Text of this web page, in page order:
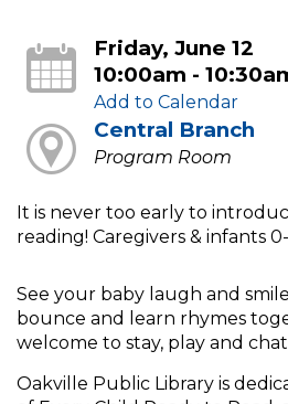
Friday, June 12
10:00am -
Add to Calendar
Central Branch
Program Room
It is never too early to
reading! Caregivers & infants
See your baby laugh and
bounce and learn rhymes
welcome to stay, play and
Oakville Public Library is